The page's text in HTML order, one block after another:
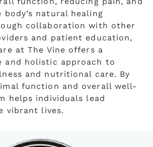
natural healing
collaboration with other
and patient education,
at The Vine offers a
and holistic approach to
and nutritional care. By
function and overall well-
helps individuals lead
vibrant lives.